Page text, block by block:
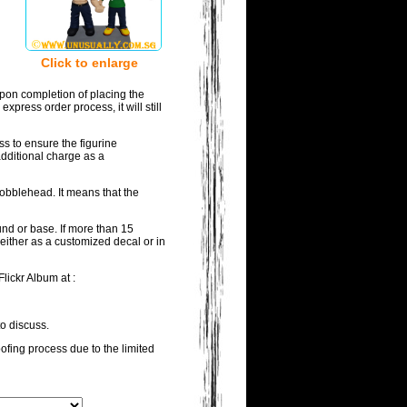
Click to enlarge
completion of placing the
order process, it will still
to ensure the figurine
charge as a
It means that the
or base. If more than 15
as a customized decal or in
Album at :
discuss.
process due to the limited